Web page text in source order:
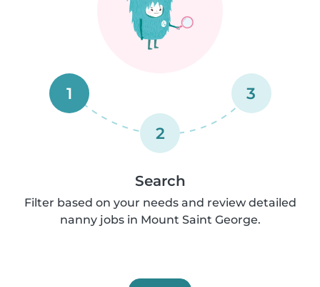
1
2
3
Search
Filter based on your needs and review detailed
nanny jobs in Mount Saint George.